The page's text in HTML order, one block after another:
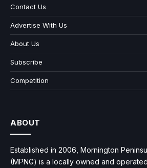
Contact Us
Advertise With Us
About Us
Subscribe
Competition
ABOUT
Established in 2006, Mornington
(MPNG) is a locally owned and